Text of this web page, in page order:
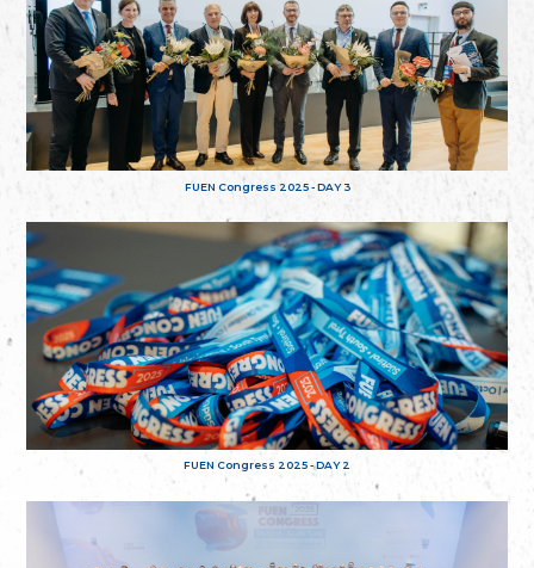
FUEN Congress 2025 - DAY 3
FUEN Congress 2025 - DAY 2